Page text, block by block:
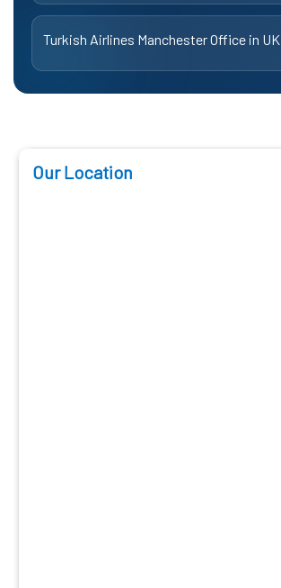
Turkish Airlines Manchester Office in UK
Our Location